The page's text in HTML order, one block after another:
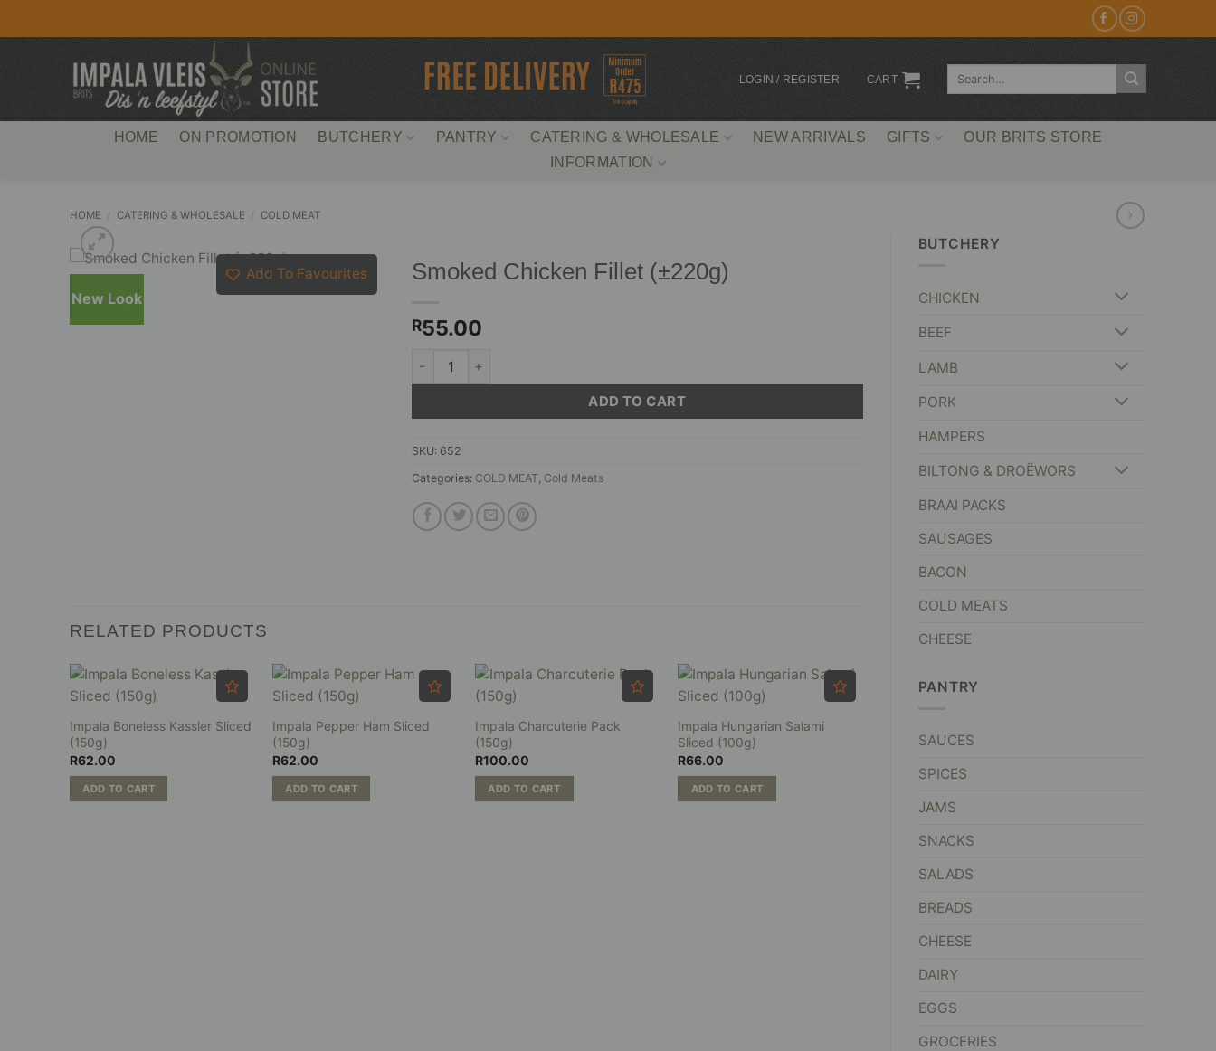
LOGIN / REGISTER CART
Search
HOME ON PROMOTION BUTCHERY PANTRY CATERING & WHOLESALE NEW ARRIVALS GIFTS
OUR BRITS STORE
INFORMATION
HOME / CATERING & WHOLESALE / COLD MEAT
BUTCHERY
CHICKEN
BEEF
LAMB
PORK
HAMPERS
BILTONG & DROËWORS
BRAAI PACKS
SAUSAGES
BACON
COLD MEATS
CHEESE
PANTRY
SAUCES
SPICES
JAMS
SNACKS
SALADS
BREADS
CHEESE
DAIRY
EGGS
GROCERIES
New Look
Add To Favourites Smoked Chicken Fillet (±220g)
R55.00
Smoked Chicken Fillet (±220g) quantity
ADD TO CART
SKU: 652
Categories: COLD MEAT, Cold Meats
RELATED PRODUCTS
Impala Boneless Kassler Sliced
(150g)
R62.00
ADD TO CART
Impala Pepper Ham Sliced
(150g)
R62.00
ADD TO CART
Impala Charcuterie Pack
(150g)
R100.00
ADD TO CART
Impala Hungarian Salami
Sliced (100g)
R66.00
ADD TO CART